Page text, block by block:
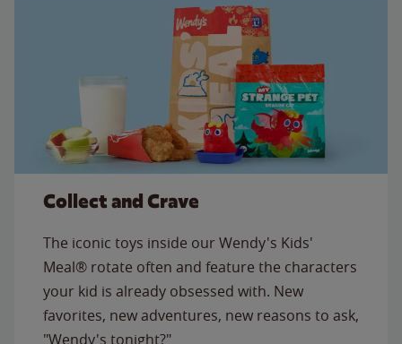
Collect and Crave
The iconic toys inside our Wendy's Kids'
Meal® rotate often and feature the characters
your kid is already obsessed with. New
favorites, new adventures, new reasons to ask,
"Wendy's tonight?"